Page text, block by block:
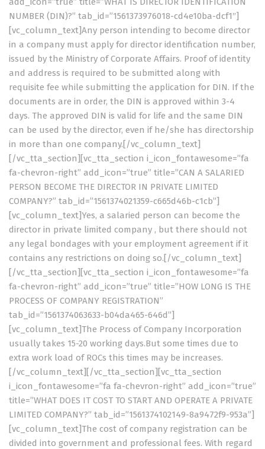
NUMBER (DIN)?” tab_id=”1561373976018-cd4e10ba-dcf1″]
[vc_column_text]Any person intending to become director
in a company must apply for director identification number,
issued by the Ministry of Corporate Affairs. Proof of identity
and address is required to be submitted along with
requisite fee while submitting the application for DIN. If the
documents are in order, the DIN is approved within 3-4
days. The approved DIN is valid for life and the same DIN
can be used by the director, even if he/she has directorship
in more than one company.[/vc_column_text]
[/vc_tta_section][vc_tta_section i_icon_fontawesome=”fa
fa-chevron-right” add_icon=”true” title=”CAN A SALARIED
PERSON BECOME THE DIRECTOR IN PRIVATE LIMITED
COMPANY?” tab_id=”1561374021359-c665d46b-c1cb”]
[vc_column_text]Yes, a salaried person can become the
director in private limited company , but there should not
any legal bondages with your employment agreement if it
contains any restrictions on doing so.[/vc_column_text]
[/vc_tta_section][vc_tta_section i_icon_fontawesome=”fa
fa-chevron-right” add_icon=”true” title=”HOW LONG IS THE
PROCESS OF COMPANY REGISTRATION”
tab_id=”1561374063633-b04da465-646d”]
[vc_column_text]The Process of Company Incorporation
usually takes 15-20 working days.But some times due to
extra work load of ROCs this times may be increases.
[/vc_column_text][/vc_tta_section][vc_tta_section
i_icon_fontawesome=”fa fa-chevron-right” add_icon=”true”
title=”WHAT DOES IT COST TO START AND OPERATE A PRIVATE
LIMITED COMPANY?” tab_id=”1561374102149-8a9472f9-953a”]
[vc_column_text]The cost of company registration can be
divided into government and professional fees. With regard